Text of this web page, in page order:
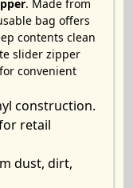
. Made from
bag offers
contents clean
slider zipper
convenient
construction.
retail
dust, dirt,